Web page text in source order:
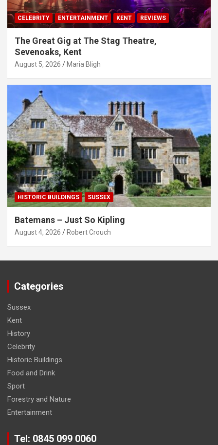
CELEBRITY ENTERTAINMENT KENT REVIEWS
The Great Gig at The Stag Theatre,
Sevenoaks, Kent
August 5, 2026 Maria Bligh
HISTORIC BUILDINGS SUSSEX
Batemans – Just So Kipling
August 4, 2026 Robert Crouch
Categories
Sussex
Kent
History
Celebrity
Historic Buildings
Food and Drink
Sport
Forestry and Nature
Entertainment
Tel: 0845 099 0060